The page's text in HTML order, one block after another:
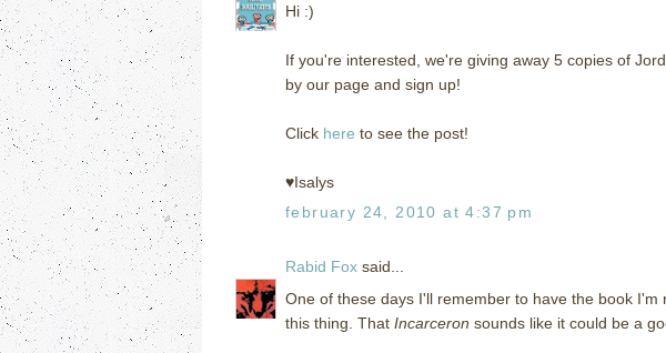
Hi :)
If you're interested, we're giving away 5 copies of
by our page and sign up!
Click here to see the post!
♥Isalys
february 24, 2010 at 4:37 pm
Rabid Fox said...
One of these days I'll remember to have the book
this thing. That Incarceron sounds like it could be a